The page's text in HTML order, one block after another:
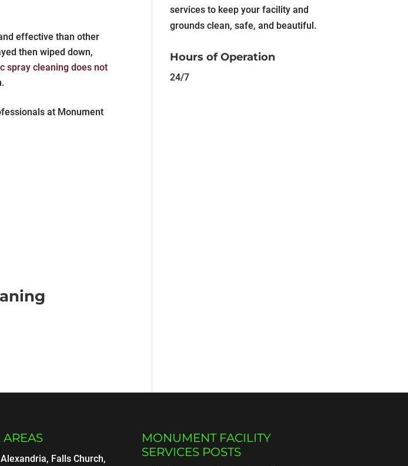
effective than other
then wiped down,
spray cleaning does not
at Monument
services to keep your facility and
grounds clean, safe, and beautiful.
Hours of Operation
24/7
AREAS
Falls Church,
MONUMENT FACILITY
SERVICES POSTS